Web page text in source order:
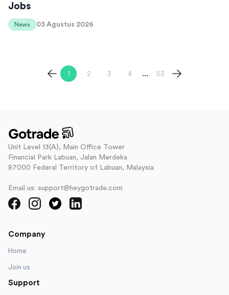
Jobs
News 03 Agustus 2026
1 2 3 4 ... 53
Unit Level 13(A), Main Office Tower
Financial Park Labuan, Jalan Merdeka
87000 Federal Territory of Labuan, Malaysia
Email us: support@heygotrade.com
Company
Home
Join us
Support